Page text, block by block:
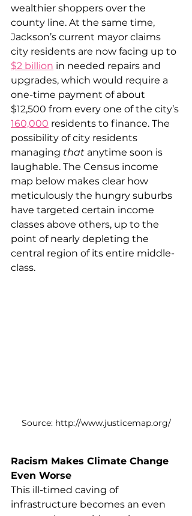
wealthier shoppers over the
county line. At the same time,
Jackson’s current mayor claims
city residents are now facing up to
$2 billion in needed repairs and
upgrades, which would require a
one-time payment of about
$12,500 from every one of the city’s
160,000 residents to finance. The
possibility of city residents
managing that anytime soon is
laughable. The Census income
map below makes clear how
meticulously the hungry suburbs
have targeted certain income
classes above others, up to the
point of nearly depleting the
central region of its entire middle-
class.
Source: http://www.justicemap.org/
Racism Makes Climate Change
Even Worse
This ill-timed caving of
infrastructure becomes an even